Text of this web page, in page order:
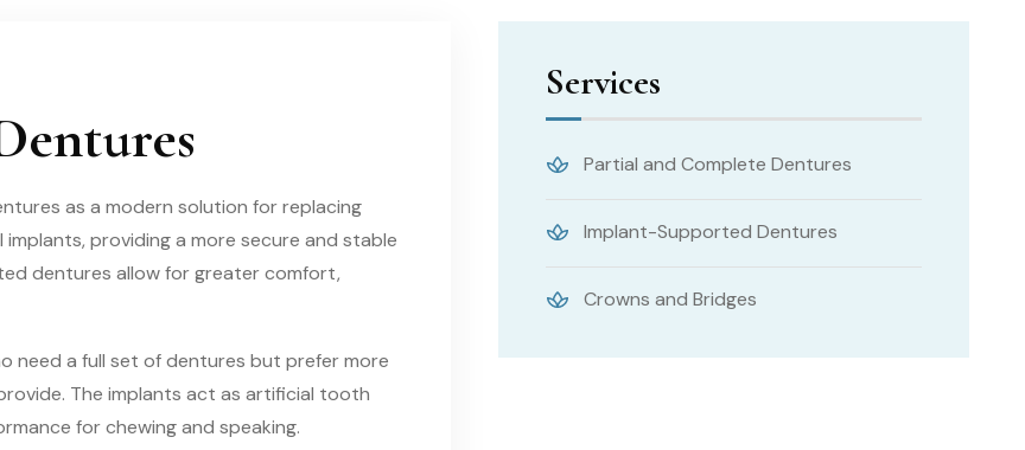
as a modern solution for replacing
providing a more secure and stable
dentures allow for greater comfort,
need a full set of dentures but prefer more
The implants act as artificial tooth
for chewing and speaking.
Services
Partial and Complete Dentures
Implant-Supported Dentures
Crowns and Bridges